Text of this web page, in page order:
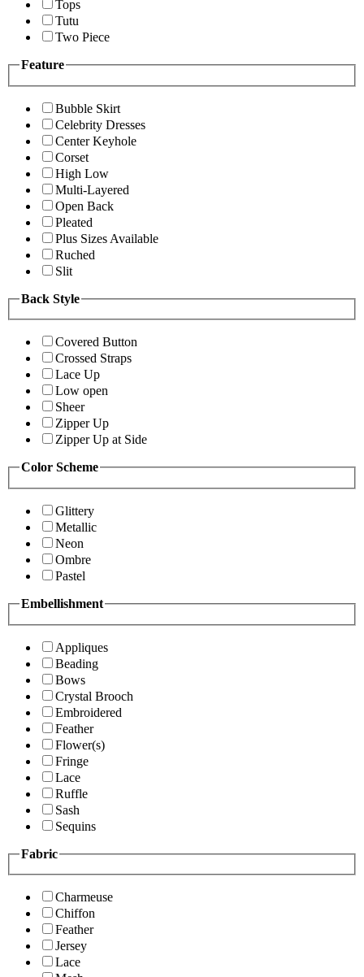
Tops
Tutu
Two Piece
Feature
Bubble Skirt
Celebrity Dresses
Center Keyhole
Corset
High Low
Multi-Layered
Open Back
Pleated
Plus Sizes Available
Ruched
Slit
Back Style
Covered Button
Crossed Straps
Lace Up
Low open
Sheer
Zipper Up
Zipper Up at Side
Color Scheme
Glittery
Metallic
Neon
Ombre
Pastel
Embellishment
Appliques
Beading
Bows
Crystal Brooch
Embroidered
Feather
Flower(s)
Fringe
Lace
Ruffle
Sash
Sequins
Fabric
Charmeuse
Chiffon
Feather
Jersey
Lace